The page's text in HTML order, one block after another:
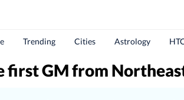
Trending Cities Astrology
first GM from